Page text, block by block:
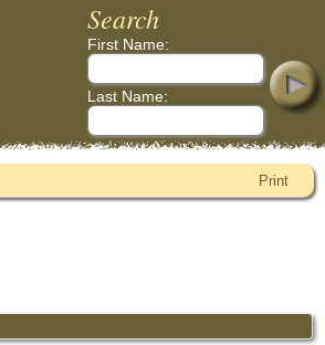
Search
First Name:
Last Name:
Print